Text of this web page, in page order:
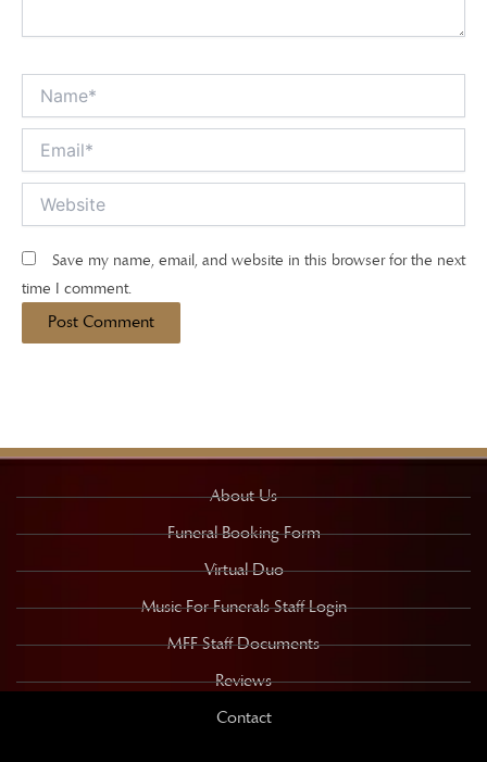
Save my name, email, and website in this browser for the next
time I comment.
About Us
Funeral Booking Form
Virtual Duo
Music For Funerals Staff Login
MFF Staff Documents
Reviews
Contact